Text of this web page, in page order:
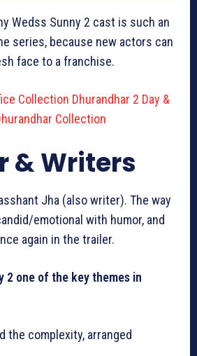
Wedss Sunny 2 cast is such an
series, because new actors can
face to a franchise.
Collection Dhurandhar 2 Day &
Collection
& Writers
Jha (also writer). The way
emotional with humor, and
again in the trailer.
2 one of the key themes in
the complexity, arranged